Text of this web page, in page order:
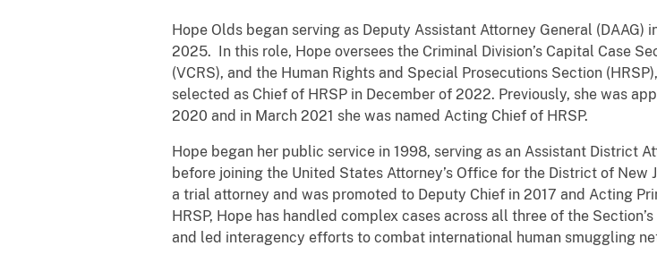
Hope Olds began serving as Deputy Assistant Attorney General
2025. In this role, Hope oversees the Criminal Division’s Capital Case
(VCRS), and the Human Rights and Special Prosecutions Section
selected as Chief of HRSP in December of 2022. Previously, she was
2020 and in March 2021 she was named Acting Chief of HRSP.
Hope began her public service in 1998, serving as an Assistant District
before joining the United States Attorney’s Office for the District of New
a trial attorney and was promoted to Deputy Chief in 2017 and Acting
HRSP, Hope has handled complex cases across all three of the
and led interagency efforts to combat international human smuggling